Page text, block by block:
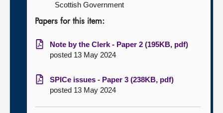
Scottish Government
Papers for this item:
Note by the Clerk - Paper 2 (195KB, pdf)
posted 13 May 2024
SPICe issues - Paper 3 (238KB, pdf)
posted 13 May 2024